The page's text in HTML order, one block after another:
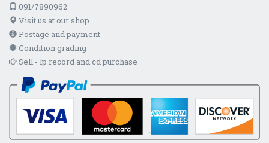
091/7890962
Visit us at our shop
Postage and payment
Condition grading
Sell - lp record and cd purchase